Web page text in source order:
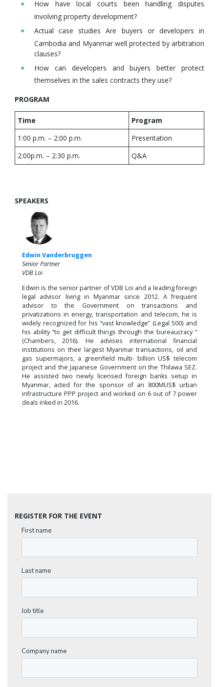
How have local courts been handling disputes
involving property development?
Actual case studies Are buyers or developers in
Cambodia and Myanmar well protected by arbitration
clauses?
How can developers and buyers better protect
themselves in the sales contracts they use?
PROGRAM
Time
Program
1:00 p.m. – 2:00 p.m.
Presentation
2:00p.m. – 2:30 p.m.
Q&A
SPEAKERS
Edwin Vanderbruggen
Senior Partner
VDB Loi
Edwin is the senior partner of VDB Loi and a leading foreign
legal advisor living in Myanmar since 2012. A frequent
advisor to the Government on transactions and
privatizations in energy, transportation and telecom, he is
widely recognized for his “vast knowledge” (Legal 500) and
his ability “to get difficult things through the bureaucracy ”
(Chambers, 2016). He advises international financial
institutions on their largest Myanmar transactions, oil and
gas supermajors, a greenfield multi- billion US$ telecom
project and the Japanese Government on the Thilawa SEZ.
He assisted two newly licensed foreign banks setup in
Myanmar, acted for the sponsor of an 800MUS$ urban
infrastructure PPP project and worked on 6 out of 7 power
deals inked in 2016.
REGISTER FOR THE EVENT